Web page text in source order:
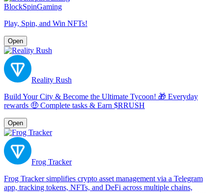
BlockSpinGaming
Play, Spin, and Win NFTs!
Open
Reality Rush
Build Your City & Become the Ultimate Tycoon! 🎁 Everyday
rewards 🤑 Complete tasks & Earn $RRUSH
Open
Frog Tracker
Frog Tracker simplifies crypto asset management via a Telegram
app, tracking tokens, NFTs, and DeFi across multiple chains,